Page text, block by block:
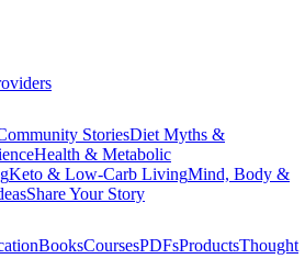
StoriesDiet Myths &
Health & Metabolic
Keto & Low-Carb LivingMind, Body &
Share Your Story
BooksCoursesPDFsProductsThought